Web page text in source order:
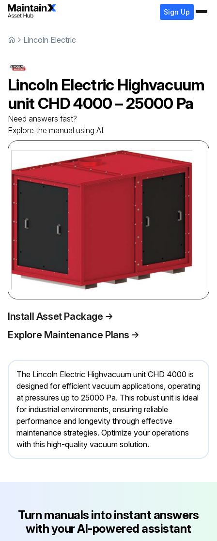
Sign Up
Lincoln Electric
Lincoln Electric Highvacuum
unit CHD 4000 – 25000 Pa
Need answers fast?
Explore the manual using AI.
Install Asset Package
Explore Maintenance Plans
The Lincoln Electric Highvacuum unit CHD 4000 is
designed for efficient vacuum applications, operating
at pressures up to 25000 Pa. This robust unit is ideal
for industrial environments, ensuring reliable
performance and longevity through effective
maintenance strategies. Optimize your operations
with this high-quality vacuum solution.
Turn manuals into instant answers
with your AI-powered assistant